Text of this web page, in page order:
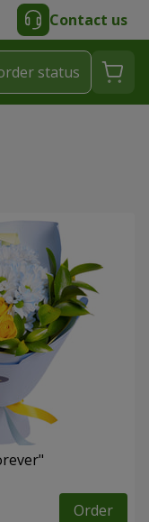
Contact us
status
Order